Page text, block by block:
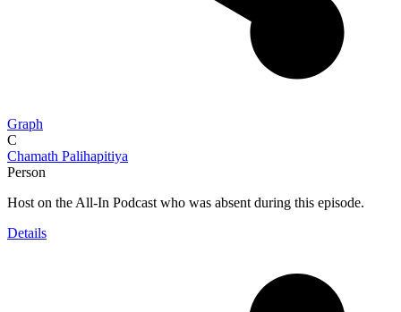
Graph
C
Chamath Palihapitiya
Person
Host on the All-In Podcast who was absent during this episode.
Details